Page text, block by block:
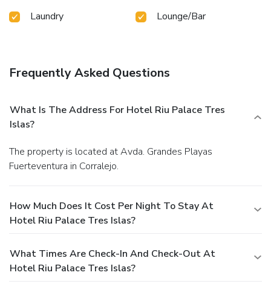
Laundry
Lounge/Bar
Frequently Asked Questions
What Is The Address For Hotel Riu Palace Tres
Islas?
The property is located at Avda. Grandes Playas
Fuerteventura in Corralejo.
How Much Does It Cost Per Night To Stay At
Hotel Riu Palace Tres Islas?
What Times Are Check-In And Check-Out At
Hotel Riu Palace Tres Islas?